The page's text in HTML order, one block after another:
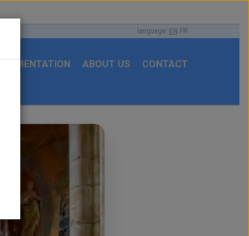
language: EN FR
ABOUT US CONTACT